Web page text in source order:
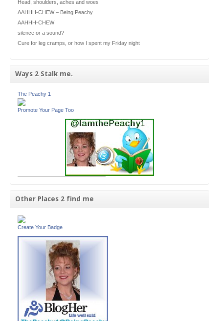
Head, shoulders, aches and woes
AAHHH-CHEW – Being Peachy
AAHHH-CHEW
silence or a sound?
Cure for leg cramps, or how I spent my Friday night
Ways 2 Stalk me.
The Peachy 1
Promote Your Page Too
Other Places 2 find me
Create Your Badge